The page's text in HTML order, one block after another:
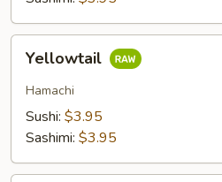
Yellowtail
Hamachi
Sushi: $3.95
Sashimi: $3.95